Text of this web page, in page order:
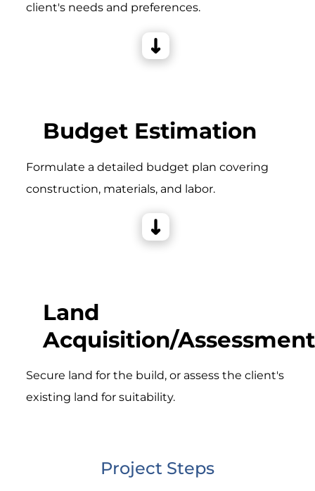
client's needs and preferences.
Budget Estimation
Formulate a detailed budget plan covering
construction, materials, and labor.
Land
Acquisition/Assessment
Secure land for the build, or assess the client's
existing land for suitability.
Project Steps